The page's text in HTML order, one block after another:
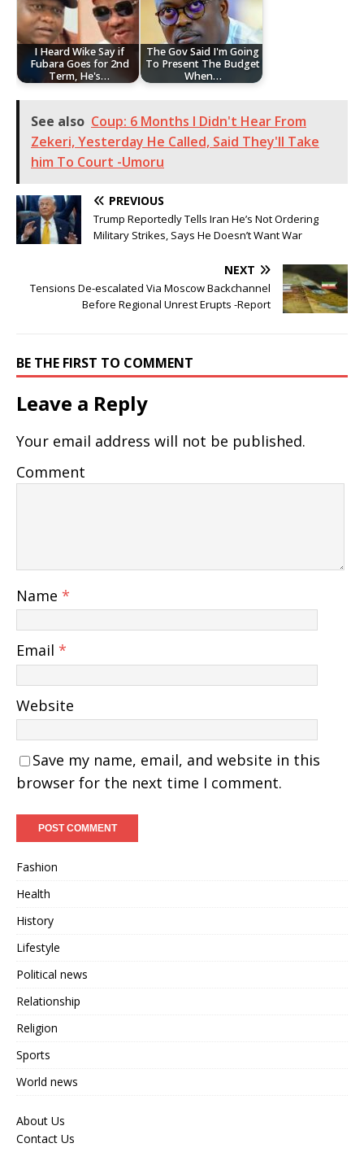
I Heard Wike Say if
Fubara Goes for 2nd
Term, He's…
The Gov Said I'm Going
To Present The Budget
When…
See also Coup: 6 Months I Didn't Hear From
Zekeri, Yesterday He Called, Said They'll Take
him To Court -Umoru
PREVIOUS
Trump Reportedly Tells Iran He’s Not Ordering
Military Strikes, Says He Doesn’t Want War
NEXT
Tensions De-escalated Via Moscow Backchannel
Before Regional Unrest Erupts -Report
BE THE FIRST TO COMMENT
Leave a Reply
Your email address will not be published.
Comment
Name *
Email *
Website
Save my name, email, and website in this
browser for the next time I comment.
Fashion
Health
History
Lifestyle
Political news
Relationship
Religion
Sports
World news
About Us
Contact Us